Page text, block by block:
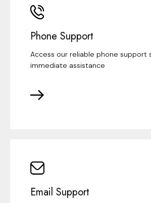
Phone Support
Access our reliable phone support
immediate assistance
Email Support